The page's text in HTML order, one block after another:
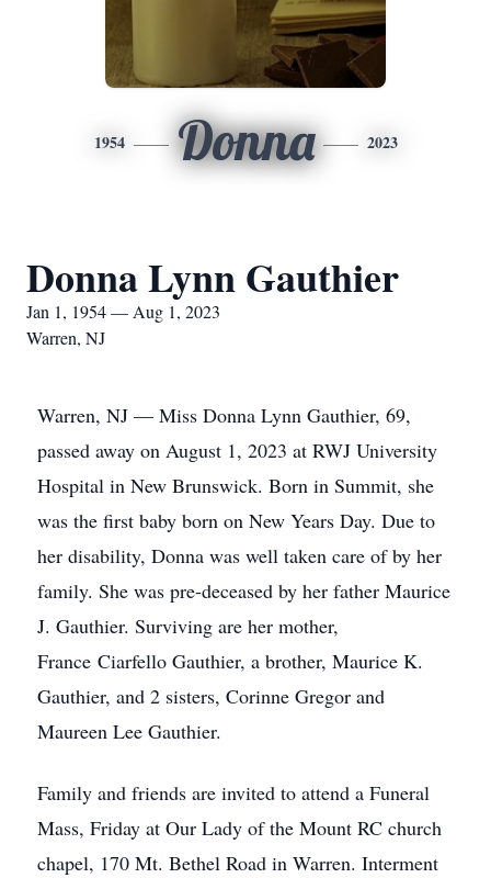
1954 Donna 2023
Donna Lynn Gauthier
Jan 1, 1954 — Aug 1, 2023
Warren, NJ
Warren, NJ — Miss Donna Lynn Gauthier, 69,
passed away on August 1, 2023 at RWJ University
Hospital in New Brunswick. Born in Summit, she
was the first baby born on New Years Day. Due to
her disability, Donna was well taken care of by her
family. She was pre-deceased by her father Maurice
J. Gauthier. Surviving are her mother,
France Ciarfello Gauthier, a brother, Maurice K.
Gauthier, and 2 sisters, Corinne Gregor and
Maureen Lee Gauthier.
Family and friends are invited to attend a Funeral
Mass, Friday at Our Lady of the Mount RC church
chapel, 170 Mt. Bethel Road in Warren. Interment